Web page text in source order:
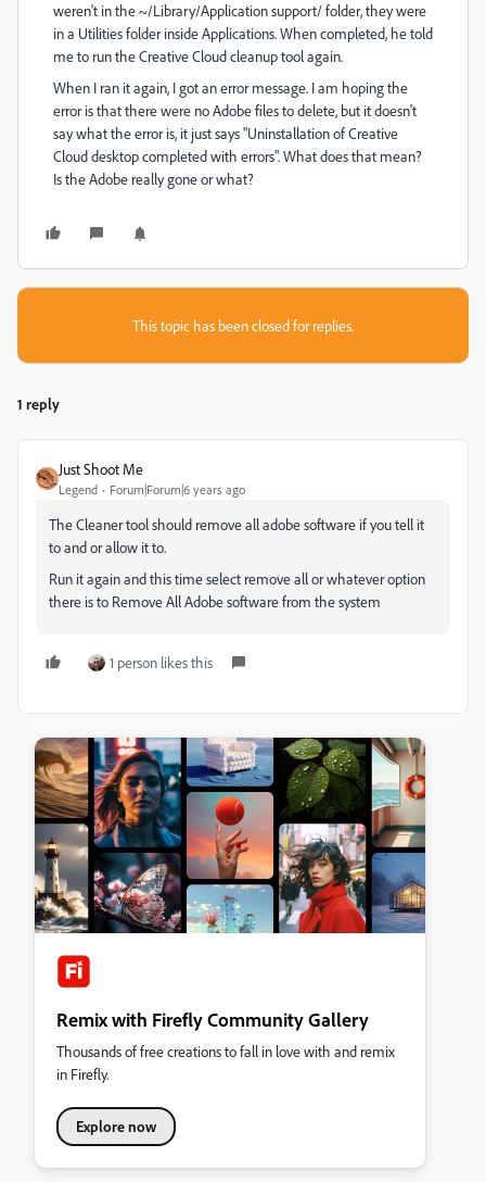
weren't in the ~/Library/Application support/ folder, they were
in a Utilities folder inside Applications. When completed, he told
me to run the Creative Cloud cleanup tool again.
When I ran it again, I got an error message. I am hoping the
error is that there were no Adobe files to delete, but it doesn't
say what the error is, it just says "Uninstallation of Creative
Cloud desktop completed with errors". What does that mean?
Is the Adobe really gone or what?
This topic has been closed for replies.
1 reply
Just Shoot Me
Legend Forum|Forum|6 years ago
The Cleaner tool should remove all adobe software if you tell it
to and or allow it to.
Run it again and this time select remove all or whatever option
there is to Remove All Adobe software from the system
1 person likes this
Remix with Firefly Community Gallery
Thousands of free creations to fall in love with and remix
in Firefly.
Explore now